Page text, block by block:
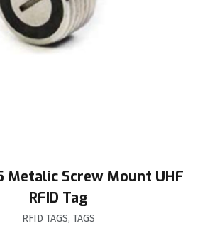
Metalic Screw Mount UHF
RFID Tag
RFID TAGS, TAGS